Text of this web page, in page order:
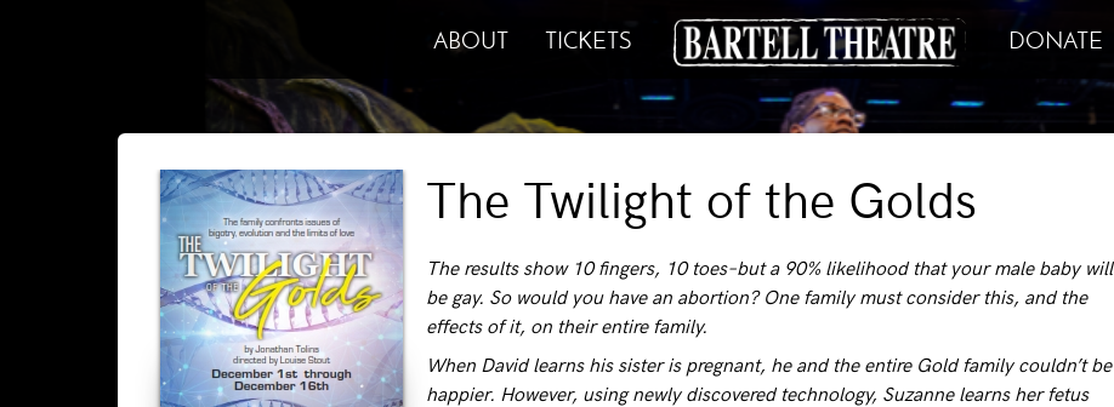
ABOUT TICKETS DONATE
The Twilight of the Golds
The results show 10 fingers, 10 toes–but a 90% likelihood that your male baby will
be gay. So would you have an abortion? One family must consider this, and the
effects of it, on their entire family.
When David learns his sister is pregnant, he and the entire Gold family couldn’t be
happier. However, using newly discovered technology, Suzanne learns her fetus